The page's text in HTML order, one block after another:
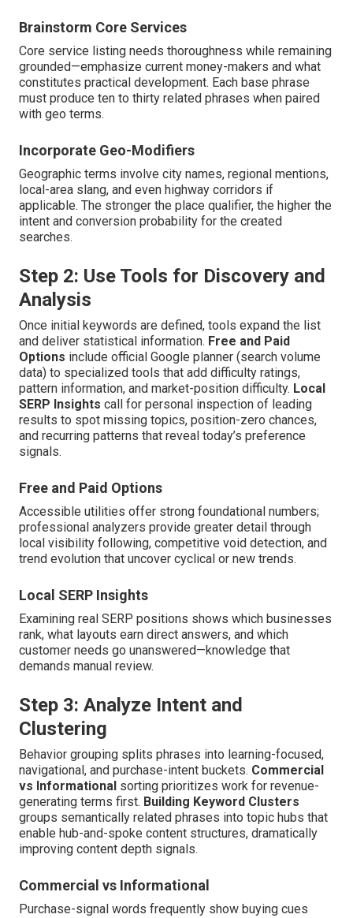
Brainstorm Core Services
Core service listing needs thoroughness while remaining
grounded—emphasize current money-makers and what
constitutes practical development. Each base phrase
must produce ten to thirty related phrases when paired
with geo terms.
Incorporate Geo-Modifiers
Geographic terms involve city names, regional mentions,
local-area slang, and even highway corridors if
applicable. The stronger the place qualifier, the higher the
intent and conversion probability for the created
searches.
Step 2: Use Tools for Discovery and
Analysis
Once initial keywords are defined, tools expand the list
and deliver statistical information. Free and Paid
Options include official Google planner (search volume
data) to specialized tools that add difficulty ratings,
pattern information, and market-position difficulty. Local
SERP Insights call for personal inspection of leading
results to spot missing topics, position-zero chances,
and recurring patterns that reveal today’s preference
signals.
Free and Paid Options
Accessible utilities offer strong foundational numbers;
professional analyzers provide greater detail through
local visibility following, competitive void detection, and
trend evolution that uncover cyclical or new trends.
Local SERP Insights
Examining real SERP positions shows which businesses
rank, what layouts earn direct answers, and which
customer needs go unanswered—knowledge that
demands manual review.
Step 3: Analyze Intent and
Clustering
Behavior grouping splits phrases into learning-focused,
navigational, and purchase-intent buckets. Commercial
vs Informational sorting prioritizes work for revenue-
generating terms first. Building Keyword Clusters
groups semantically related phrases into topic hubs that
enable hub-and-spoke content structures, dramatically
improving content depth signals.
Commercial vs Informational
Purchase-signal words frequently show buying cues